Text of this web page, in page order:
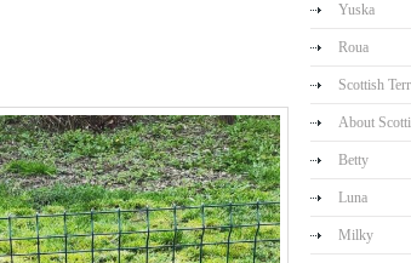
Yuska
Roua
Scottish
About
Betty
Luna
Milky